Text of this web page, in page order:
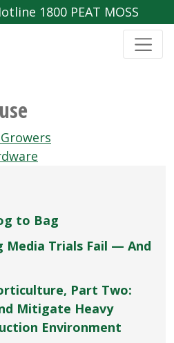
1800 PEAT MOSS
to Bag
Media Trials Fail — And
Part Two:
Mitigate Heavy
Environment